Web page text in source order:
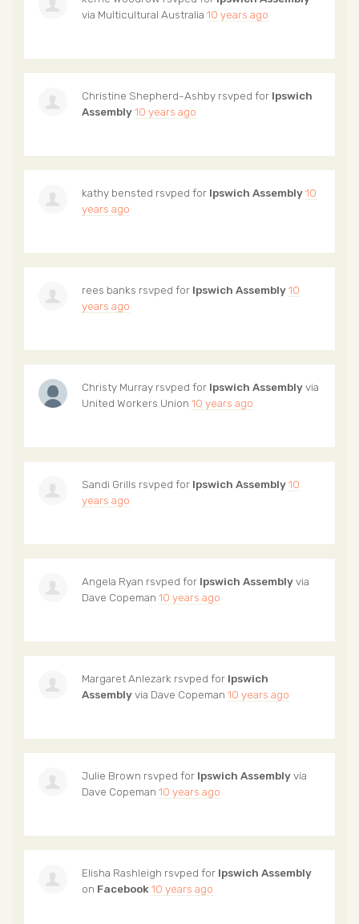
via Multicultural Australia 10 years ago
Christine Shepherd-Ashby rsvped for Ipswich
Assembly10 years ago
kathy bensted rsvped for Ipswich Assembly10
years ago
rees banks rsvped for Ipswich Assembly10
years ago
Christy Murray rsvped for Ipswich Assemblyvia
United Workers Union 10 years ago
Sandi Grills rsvped for Ipswich Assembly10
years ago
Angela Ryan rsvped for Ipswich Assemblyvia
Dave Copeman 10 years ago
Margaret Anlezark rsvped for Ipswich
Assemblyvia Dave Copeman 10 years ago
Julie Brown rsvped for Ipswich Assemblyvia
Dave Copeman 10 years ago
Elisha Rashleigh rsvped for Ipswich Assembly
on Facebook 10 years ago